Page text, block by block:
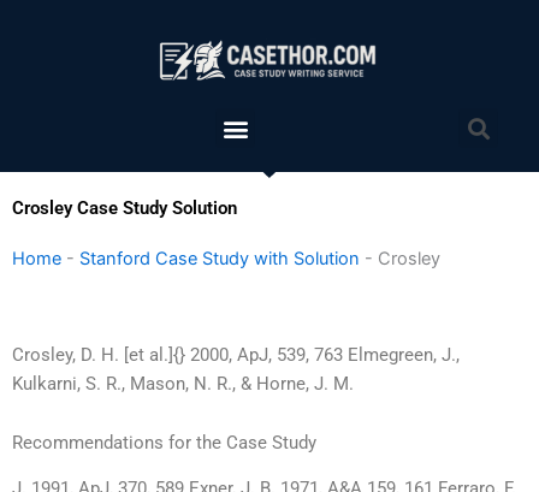
Menu
Crosley Case Study Solution
Home - Stanford Case Study with Solution - Crosley
Crosley, D. H. [et al.]{} 2000, ApJ, 539, 763 Elmegreen, J.,
Kulkarni, S. R., Mason, N. R., & Horne, J. M.
Recommendations for the Case Study